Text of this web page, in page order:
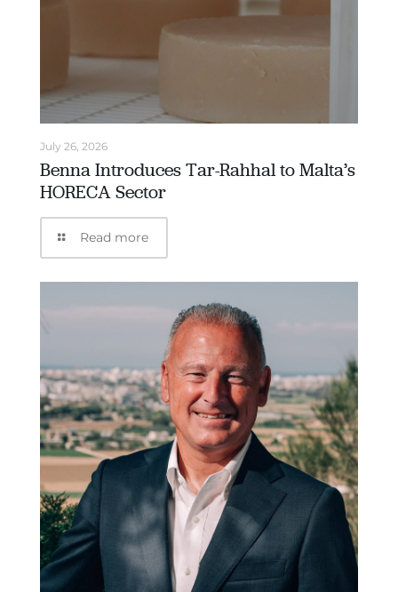
July 26, 2026
Benna Introduces Tar-Rahhal to Malta’s
HORECA Sector
Read more